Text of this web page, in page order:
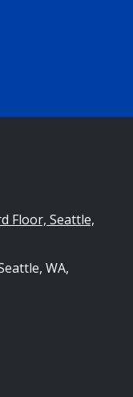
Floor, Seattle,
WA,